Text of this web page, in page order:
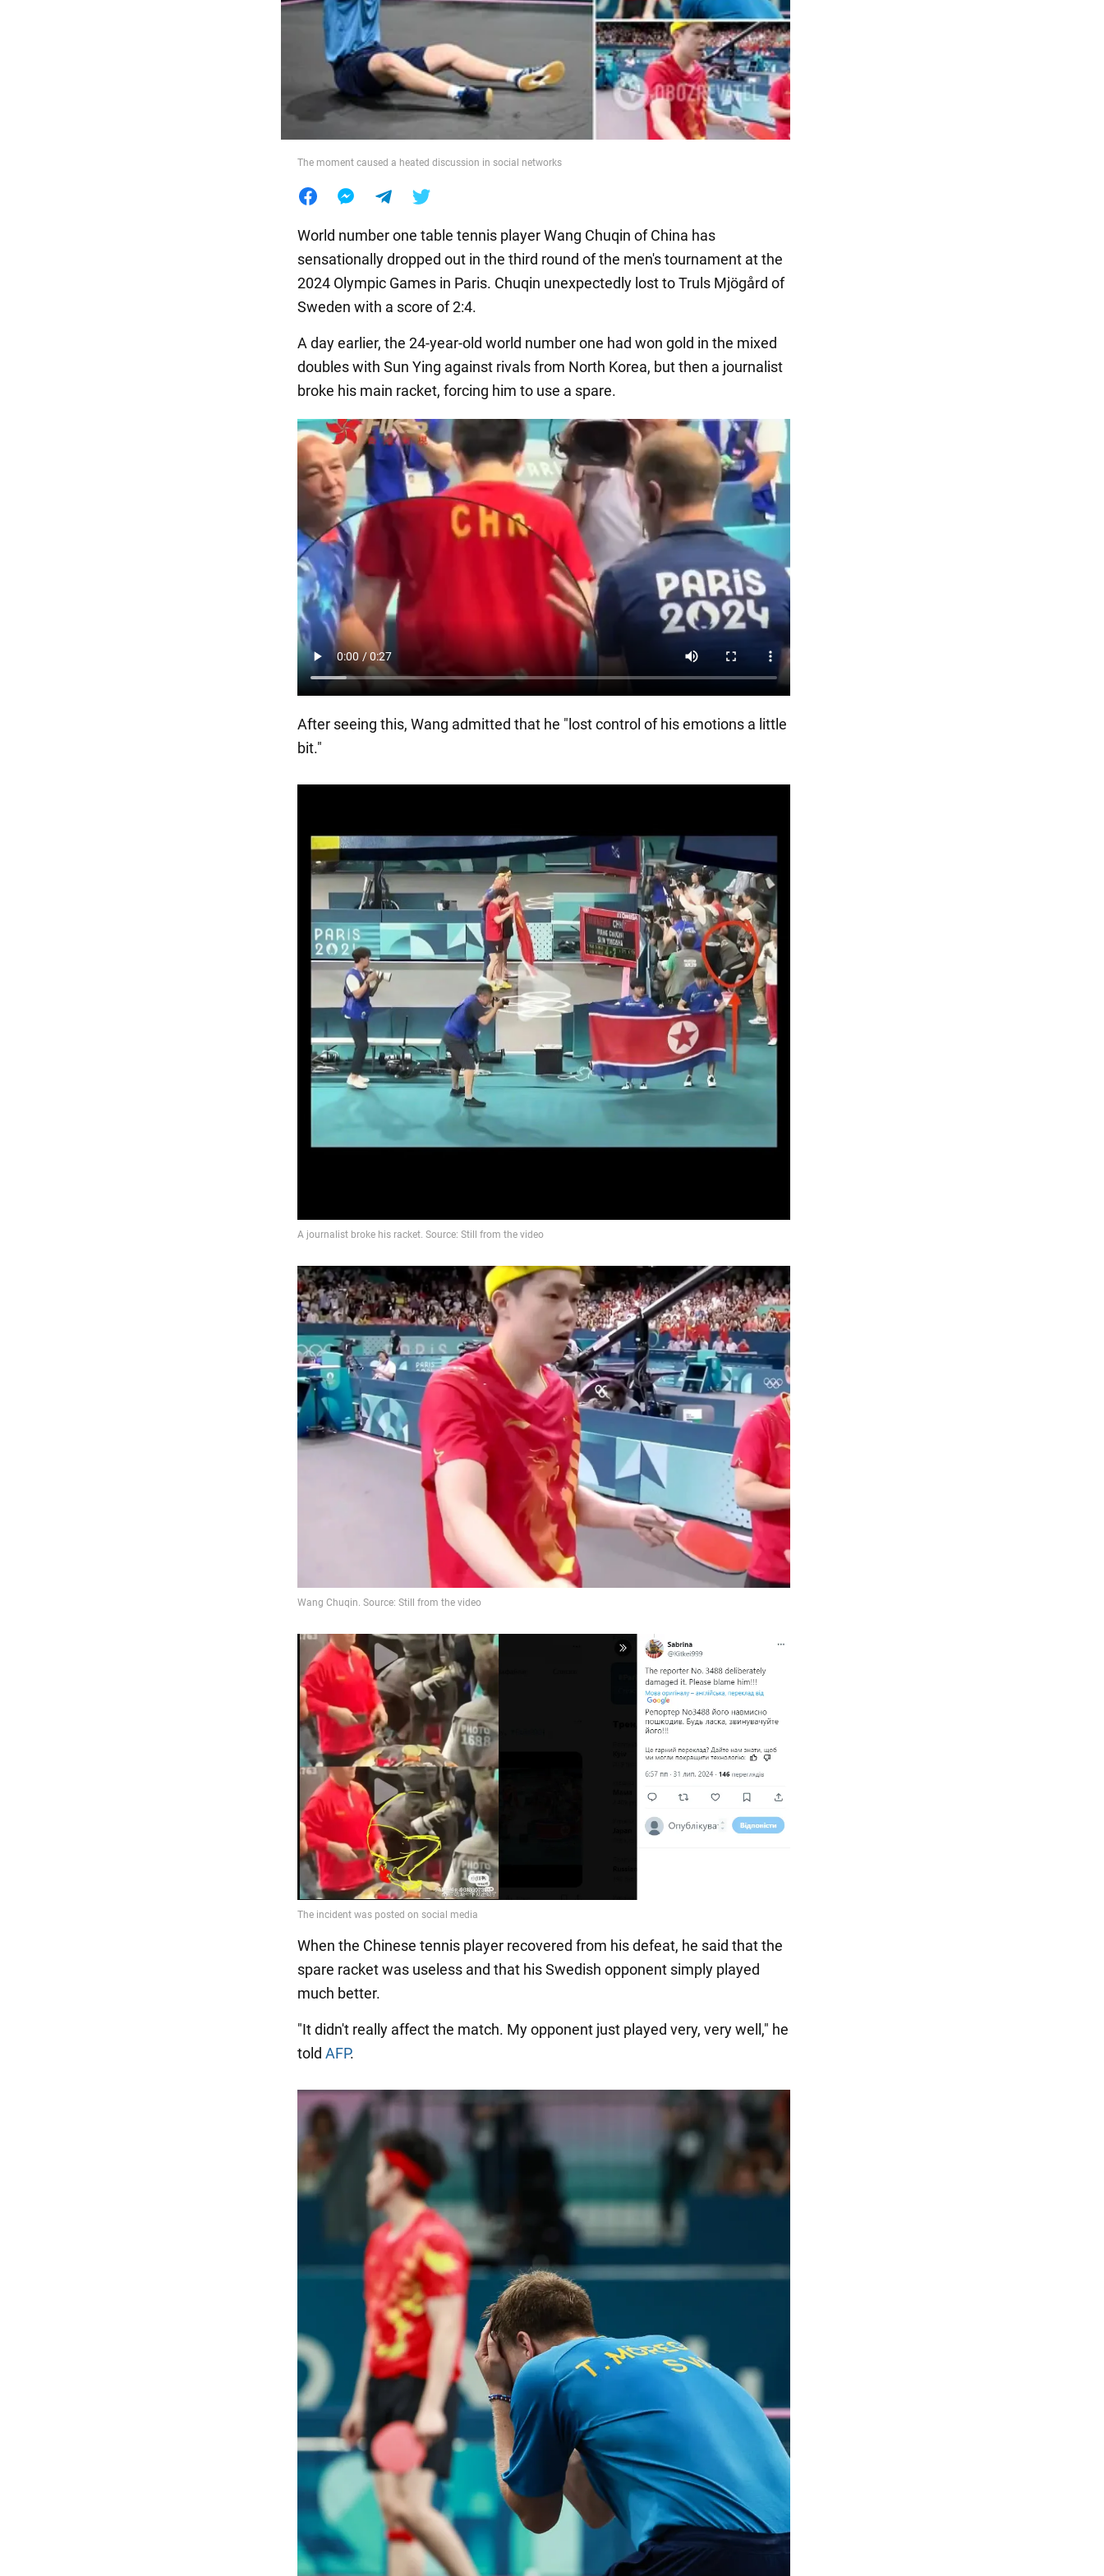
Food
The moment caused a heated discussion in social networks
World number one table tennis player Wang Chuqin of China has
sensationally dropped out in the third round of the men's tournament at the
2024 Olympic Games in Paris. Chuqin unexpectedly lost to Truls Mjögård of
Sweden with a score of 2:4.
A day earlier, the 24-year-old world number one had won gold in the mixed
doubles with Sun Ying against rivals from North Korea, but then a journalist
broke his main racket, forcing him to use a spare.
After seeing this, Wang admitted that he "lost control of his emotions a little
bit."
When the Chinese tennis player recovered from his defeat, he said that the
spare racket was useless and that his Swedish opponent simply played
much better.
"It didn't really affect the match. My opponent just played very, very well," he
told AFP.